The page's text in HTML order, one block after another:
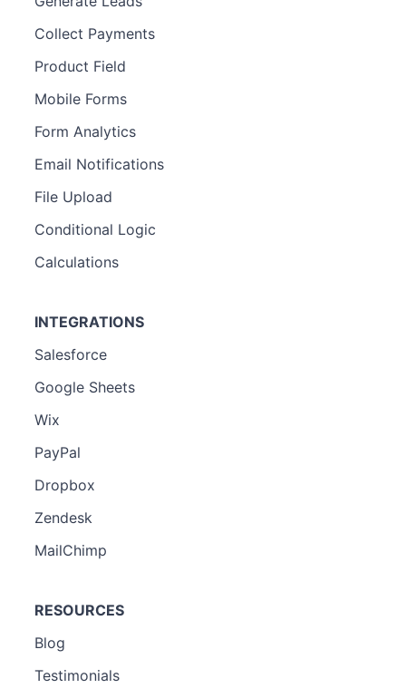
Collect Payments
Product Field
Mobile Forms
Form Analytics
Email Notifications
File Upload
Conditional Logic
Calculations
INTEGRATIONS
Salesforce
Google Sheets
Wix
PayPal
Dropbox
Zendesk
MailChimp
RESOURCES
Blog
Testimonials